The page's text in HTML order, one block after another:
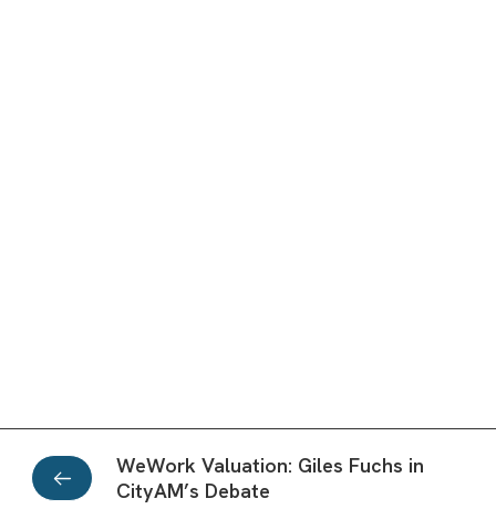
WeWork Valuation: Giles Fuchs in
CityAM’s Debate